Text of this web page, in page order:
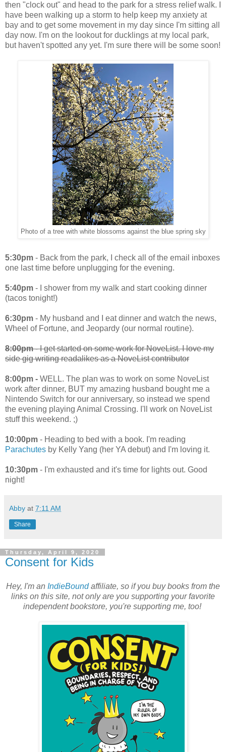
then "clock out" and head to the park for a stress relief walk. I
have been walking up a storm to help keep my anxiety at
bay and to get some movement in my day since I'm sitting all
day now. I'm on the lookout for ducklings at my local park,
but haven't spotted any yet. I'm sure there will be some soon!
Photo of a tree with white blossoms against the blue spring sky
5:30pm - Back from the park, I check all of the email inboxes
one last time before unplugging for the evening.
5:40pm - I shower from my walk and start cooking dinner
(tacos tonight!)
6:30pm - My husband and I eat dinner and watch the news,
Wheel of Fortune, and Jeopardy (our normal routine).
8:00pm- I get started on some work for NoveList. I love my
side gig writing readalikes as a NoveList contributor
8:00pm - WELL. The plan was to work on some NoveList
work after dinner, BUT my amazing husband bought me a
Nintendo Switch for our anniversary, so instead we spend
the evening playing Animal Crossing. I'll work on NoveList
stuff this weekend. ;)
10:00pm - Heading to bed with a book. I'm reading
Parachutes by Kelly Yang (her YA debut) and I'm loving it.
10:30pm - I'm exhausted and it's time for lights out. Good
night!
Abby at 7:11 AM
Share
Thursday, April 9, 2020
Consent for Kids
Hey, I'm an IndieBoundaffiliate, so if you buy books from the
links on this site, not only are you supporting your favorite
independent bookstore, you're supporting me, too!